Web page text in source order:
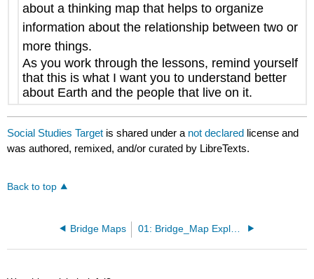
about a thinking map that helps to organize
information about the relationship between two or
more things.
As you work through the lessons, remind yourself
that this is what I want you to understand better
about Earth and the people that live on it.
Social Studies Target is shared under a not declared license and
was authored, remixed, and/or curated by LibreTexts.
Back to top
Bridge Maps